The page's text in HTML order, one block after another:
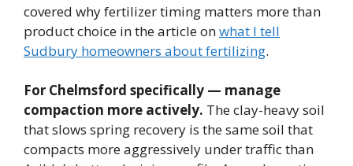
covered why fertilizer timing matters more than
product choice in the article onwhat I tell
Sudbury homeowners about fertilizing.
For Chelmsford specifically — manage
compaction more actively. The clay-heavy soil
that slows spring recovery is the same soil that
compacts more aggressively under traffic than